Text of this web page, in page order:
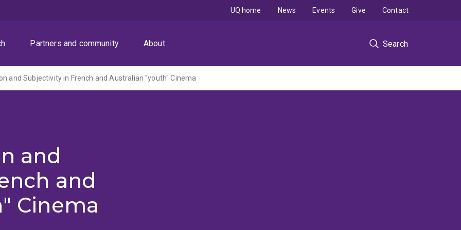
Partners and community About Search
UQ home News Events Give Contact
and Subjectivity in French and Australian "youth" Cinema
and
and
Cinema